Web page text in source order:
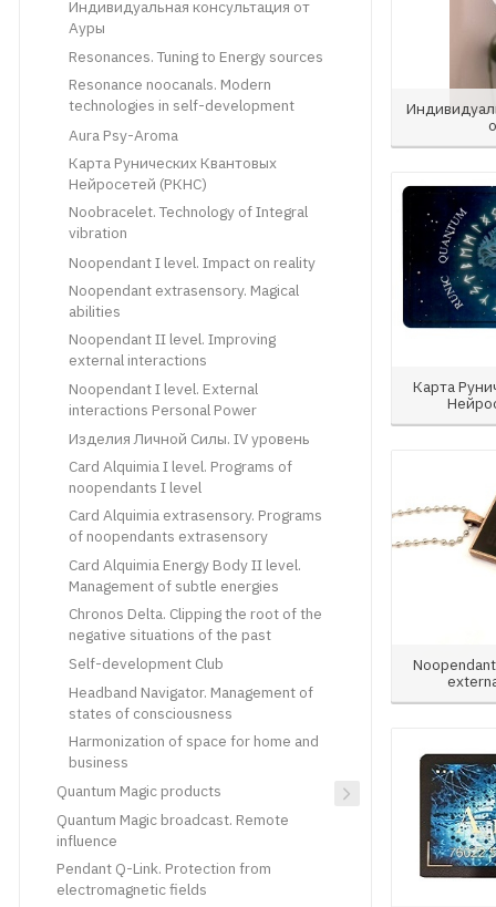
Индивидуальная консультация от
Ауры
Resonances. Tuning to Energy sources
Resonance noocanals. Modern
technologies in self-development
Aura Psy-Aroma
Карта Рунических Квантовых
Нейросетей (РКНС)
Noobracelet. Technology of Integral
vibration
Noopendant I level. Impact on reality
Noopendant extrasensory. Magical
abilities
Noopendant II level. Improving
external interactions
Noopendant I level. External
interactions Personal Power
Изделия Личной Силы. IV уровень
Card Alquimia I level. Programs of
noopendants I level
Card Alquimia extrasensory. Programs
of noopendants extrasensory
Card Alquimia Energy Body II level.
Management of subtle energies
Chronos Delta. Clipping the root of the
negative situations of the past
Self-development Club
Headband Navigator. Management of
states of consciousness
Harmonization of space for home and
business
Quantum Magic products
Quantum Magic broadcast. Remote
influence
Pendant Q-Link. Protection from
electromagnetic fields
Карта